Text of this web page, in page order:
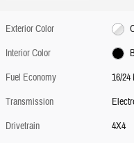
Exterior Color
Interior Color
Fuel Economy
16/24
Transmission
Drivetrain
4X4